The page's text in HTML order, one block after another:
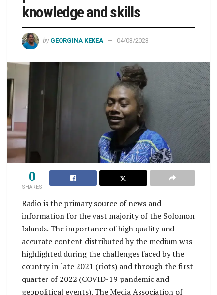
knowledge and skills
by GEORGINA KEKEA 04/03/2023
0
SHARES
Radio is the primary source of news and
information for the vast majority of the Solomon
Islands. The importance of high quality and
accurate content distributed by the medium was
highlighted during the challenges faced by the
country in late 2021 (riots) and through the first
quarter of 2022 (COVID-19 pandemic and
geopolitical events). The Media Association of